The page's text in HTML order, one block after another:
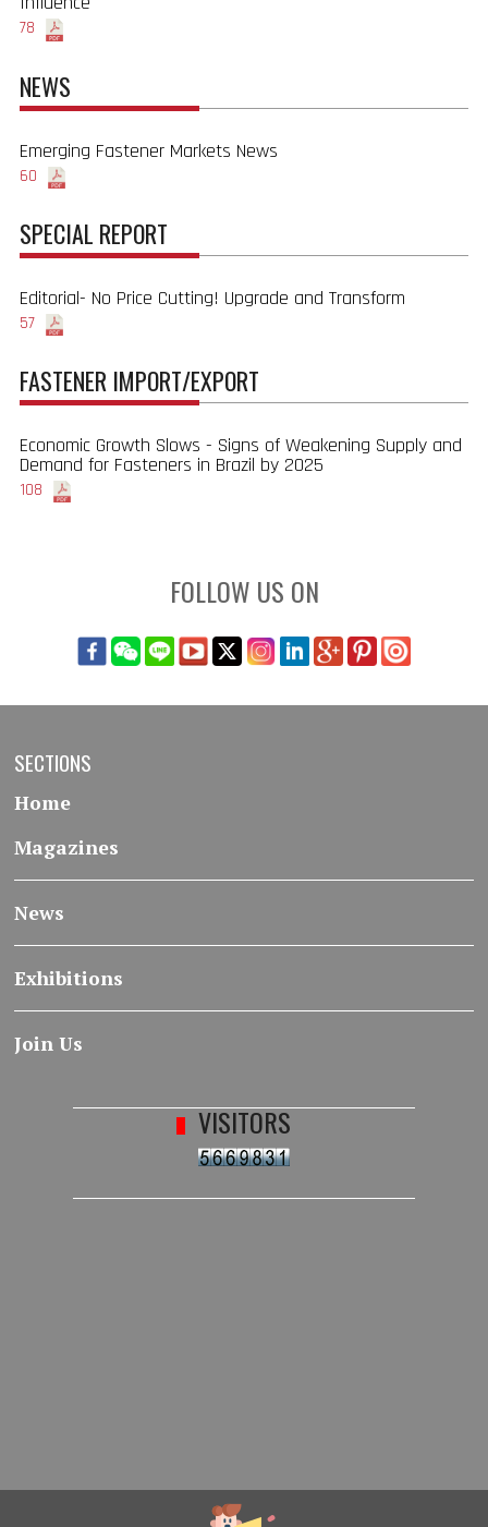
78
NEWS
Emerging Fastener Markets News
60
SPECIAL REPORT
Editorial- No Price Cutting! Upgrade and Transform
57
FASTENER IMPORT/EXPORT
Economic Growth Slows - Signs of Weakening Supply and
Demand for Fasteners in Brazil by 2025
108
FOLLOW US ON
SECTIONS
Home
Magazines
News
Exhibitions
Join Us
VISITORS